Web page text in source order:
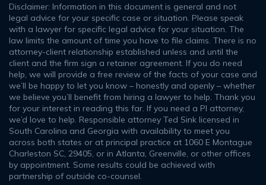
Disclaimer: Information in this document is general and not
legal advice for your specific case or situation. Please speak
with a lawyer for specific legal advice for your situation. The
law limits the amount of time you have to file claims. There is no
attorney-client relationship established unless and until the
client and the firm sign a retainer agreement. If you do need
help, we will provide a free review of the facts of your case and
we’ll be happy to let you know – honestly and openly – whether
we believe you’ll benefit from hiring a lawyer to help. Thank you
for your interest in reading this far. If you need a PI attorney,
we’d love to help. Responsible attorney Ted Sink licensed in
South Carolina and Georgia with availability to meet you
across both states or at principal practice at 1060 E Montague
Charleston SC, 29405, or in Atlanta, Greenville, or other offices
by appointment. Some results could be achieved with
partnership of outside co-counsel.